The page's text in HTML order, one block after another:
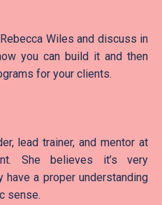
Wiles and discuss in
you can build it and then
for your clients.
lead trainer, and mentor at
She believes it’s very
a proper understanding
sense.